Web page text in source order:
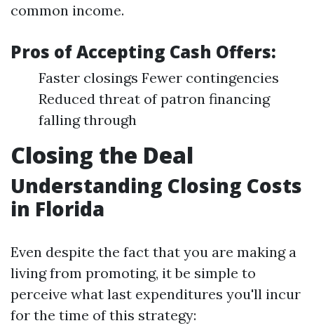
common income.
Pros of Accepting Cash Offers:
Faster closings Fewer contingencies
Reduced threat of patron financing
falling through
Closing the Deal
Understanding Closing Costs
in Florida
Even despite the fact that you are making a
living from promoting, it be simple to
perceive what last expenditures you'll incur
for the time of this strategy: